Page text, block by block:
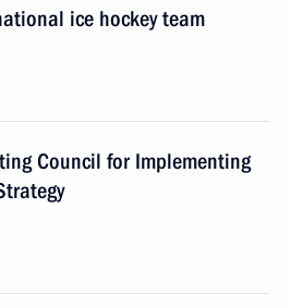
ice hockey team
Council for Implementing